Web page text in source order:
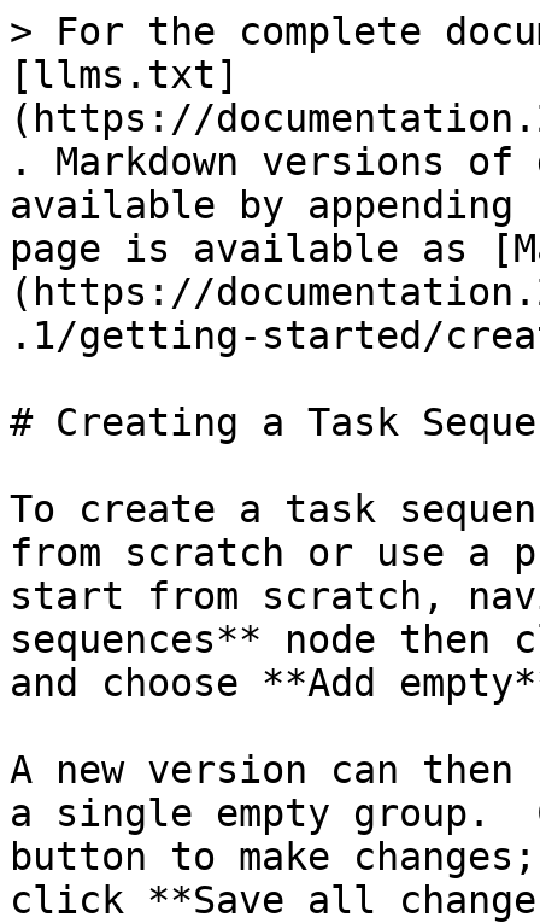
> For the complete
[llms.txt]
(https://
. Markdown versions of
available by
page is available as
(https://
.1/getting-started/
# Creating a Task
To create a task
from scratch or use a
start from scratch,
sequences** node
and choose **Add
A new version can
a single empty group.
button to make
click **Save all